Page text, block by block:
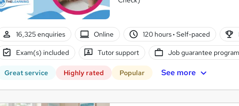
16,325 enquiries Online 120 hours· Self-paced
Exam(s) included Tutor support Job guarantee
Great service Highly rated Popular See more